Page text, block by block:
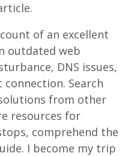
of an excellent
outdated web
DNS issues,
Search
from other
resources for
comprehend the
I become my trip